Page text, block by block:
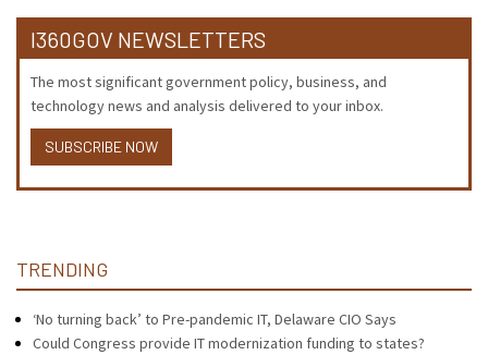
I360GOV NEWSLETTERS
The most significant government policy, business, and
technology news and analysis delivered to your inbox.
SUBSCRIBE NOW
TRENDING
‘No turning back’ to Pre-pandemic IT, Delaware CIO Says
Could Congress provide IT modernization funding to states?